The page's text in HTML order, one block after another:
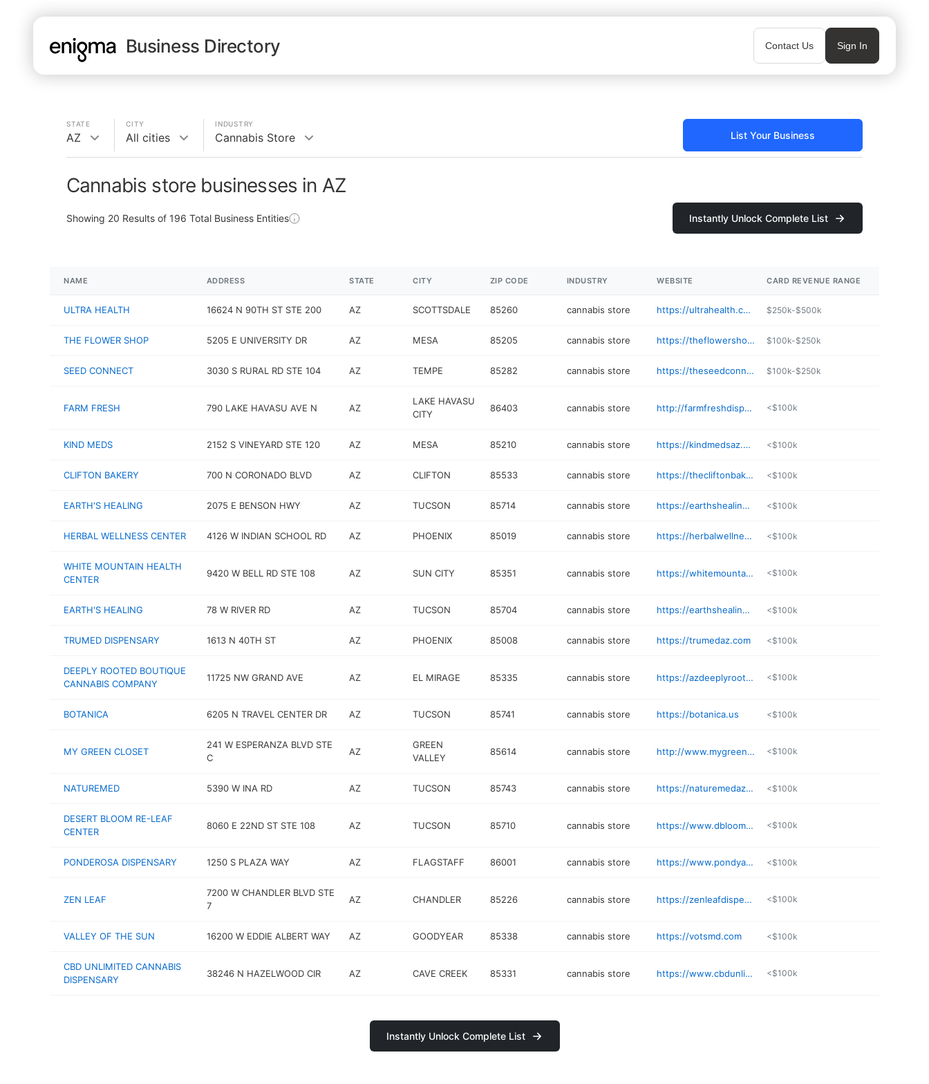
Business Directory Contact Us Sign In
STATE
AZ
CITY
All cities
INDUSTRY
Cannabis Store List Your Business
Cannabis store businesses in AZ
Showing 20 Results of 196 Total Business Entities Instantly Unlock Complete List
NAME ADDRESS STATE CITY ZIP CODE INDUSTRY WEBSITE CARD REVENUE RANGE
ULTRA HEALTH 16624 N 90TH ST STE 200 AZ SCOTTSDALE 85260 cannabis store https://ultrahealth.com $250k-$500k
THE FLOWER SHOP 5205 E UNIVERSITY DR AZ MESA 85205 cannabis store https://theflowershopusa.com/mesa $100k-$250k
SEED CONNECT 3030 S RURAL RD STE 104 AZ TEMPE 85282 cannabis store https://theseedconnect.com $100k-$250k
FARM FRESH 790 LAKE HAVASU AVE N AZ
LAKE HAVASU
CITY
86403 cannabis store http://farmfreshdispensary.com <$100k
KIND MEDS 2152 S VINEYARD STE 120 AZ MESA 85210 cannabis store https://kindmedsaz.com <$100k
CLIFTON BAKERY 700 N CORONADO BLVD AZ CLIFTON 85533 cannabis store https://thecliftonbakery.com <$100k
EARTH'S HEALING 2075 E BENSON HWY AZ TUCSON 85714 cannabis store https://earthshealing.org <$100k
HERBAL WELLNESS CENTER 4126 W INDIAN SCHOOL RD AZ PHOENIX 85019 cannabis store https://herbalwellnesscenter.com <$100k
WHITE MOUNTAIN HEALTH
CENTER
9420 W BELL RD STE 108 AZ SUN CITY 85351 cannabis store https://whitemountainhealthcenter.com <$100k
EARTH'S HEALING 78 W RIVER RD AZ TUCSON 85704 cannabis store https://earthshealing.org <$100k
TRUMED DISPENSARY 1613 N 40TH ST AZ PHOENIX 85008 cannabis store https://trumedaz.com <$100k
DEEPLY ROOTED BOUTIQUE
CANNABIS COMPANY
11725 NW GRAND AVE AZ EL MIRAGE 85335 cannabis store https://azdeeplyrooted.com <$100k
BOTANICA 6205 N TRAVEL CENTER DR AZ TUCSON 85741 cannabis store https://botanica.us <$100k
MY GREEN CLOSET
241 W ESPERANZA BLVD STE
C
AZ
GREEN
VALLEY
85614 cannabis store http://www.mygreencloset.ecwid.com <$100k
NATUREMED 5390 W INA RD AZ TUCSON 85743 cannabis store https://naturemedaz.com <$100k
DESERT BLOOM RE-LEAF
CENTER
8060 E 22ND ST STE 108 AZ TUCSON 85710 cannabis store https://www.dbloomtucson.com <$100k
PONDEROSA DISPENSARY 1250 S PLAZA WAY AZ FLAGSTAFF 86001 cannabis store https://www.pondyaz.com/locations <$100k
ZEN LEAF
7200 W CHANDLER BLVD STE
7
AZ CHANDLER 85226 cannabis store https://zenleafdispensaries.com/locations/chandler/ <$100k
VALLEY OF THE SUN 16200 W EDDIE ALBERT WAY AZ GOODYEAR 85338 cannabis store https://votsmd.com <$100k
CBD UNLIMITED CANNABIS
DISPENSARY
38246 N HAZELWOOD CIR AZ CAVE CREEK 85331 cannabis store https://www.cbdunlimited.com <$100k
Instantly Unlock Complete List